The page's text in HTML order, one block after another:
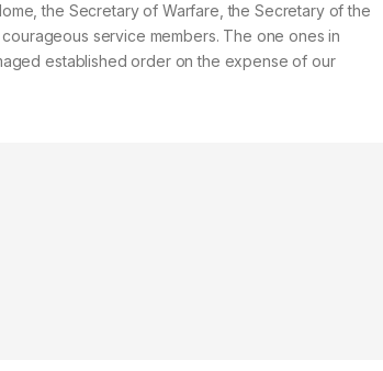
the Secretary of Warfare, the Secretary of the
service members. The one ones in
established order on the expense of our